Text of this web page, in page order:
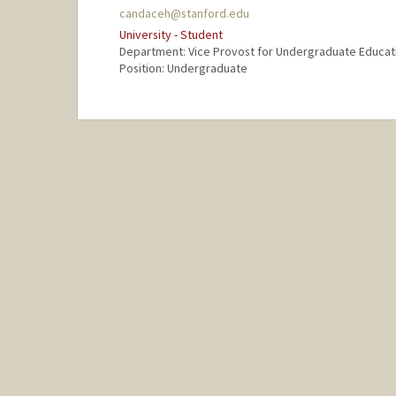
candaceh@stanford.edu
University - Student
Department: Vice Provost for Undergraduate
Position: Undergraduate